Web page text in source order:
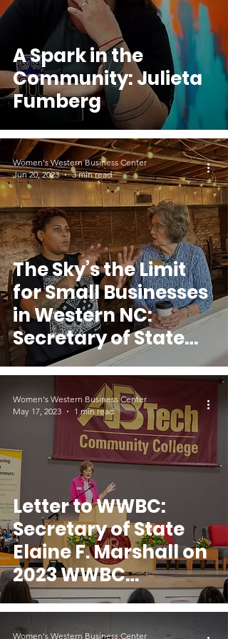
A Spark in the
Community: Julieta
Fumberg
The Sky’s the Limit
for Small Businesses
in Western NC:
Secretary of State
Elaine F. Marshall
Women's Western Business Center
Jun 20, 2023
3 min read
Letter to WWBC:
Secretary of State
Elaine F. Marshall on
2023 WWBC
Conference
Women's Western Business Center
May 17, 2023
1 min read
Women's Western Business Center